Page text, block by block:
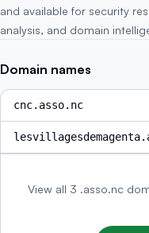
and available for security
analysis, and domain
Domain names
cnc.asso.nc
View all 3 .asso.nc